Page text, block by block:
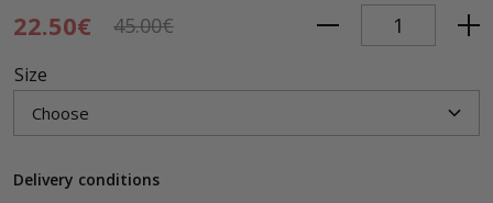
22.50€ 45.00€
Size
Delivery conditions